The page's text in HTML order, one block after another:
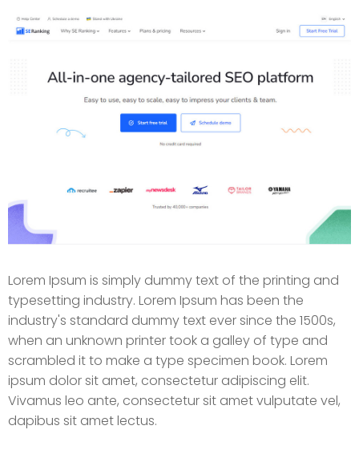
Lorem Ipsum is simply dummy text of the printing and
typesetting industry. Lorem Ipsum has been the
industry's standard dummy text ever since the 1500s,
when an unknown printer took a galley of type and
scrambled it to make a type specimen book. Lorem
ipsum dolor sit amet, consectetur adipiscing elit.
Vivamus leo ante, consectetur sit amet vulputate vel,
dapibus sit amet lectus.